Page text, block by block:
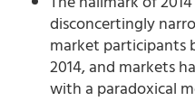
disconcertingly
market participants
2014, and markets
with a paradoxical